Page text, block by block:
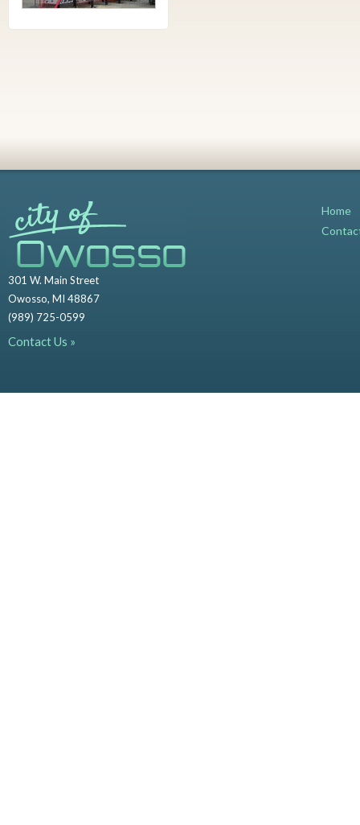
301 W. Main Street
Owosso, MI 48867
(989) 725-0599
Contact Us »
Home